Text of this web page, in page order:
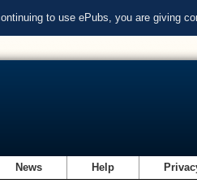
to use ePubs, you are giving
News Help